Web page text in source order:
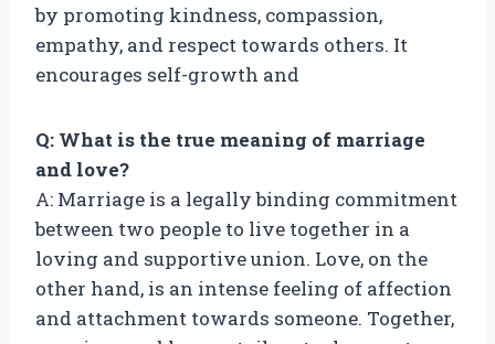
by promoting kindness, compassion,
empathy, and respect towards others. It
encourages self-growth and
Q: What is the true meaning of marriage
and love?
A: Marriage is a legally binding commitment
between two people to live together in a
loving and supportive union. Love, on the
other hand, is an intense feeling of affection
and attachment towards someone. Together,